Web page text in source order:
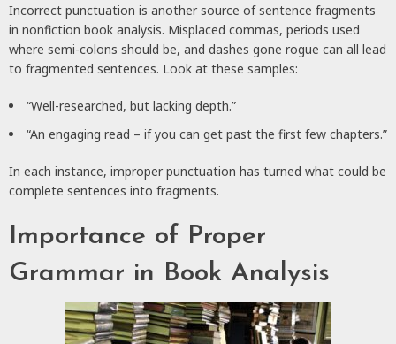
Incorrect punctuation is another source of sentence fragments
in nonfiction book analysis. Misplaced commas, periods used
where semi-colons should be, and dashes gone rogue can all lead
to fragmented sentences. Look at these samples:
“Well-researched, but lacking depth.”
“An engaging read – if you can get past the first few chapters.”
In each instance, improper punctuation has turned what could be
complete sentences into fragments.
Importance of Proper
Grammar in Book Analysis